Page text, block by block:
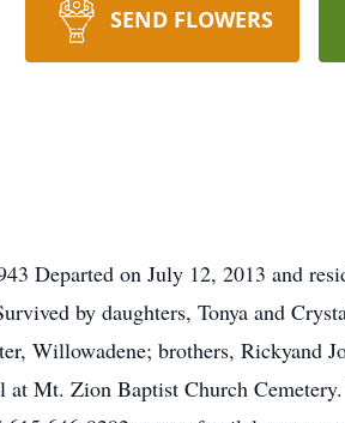
SEND FLOWERS
Departed on July 12, 2013 and
by daughters, Tonya and
Willowadene; brothers, Rickyand
Mt. Zion Baptist Church